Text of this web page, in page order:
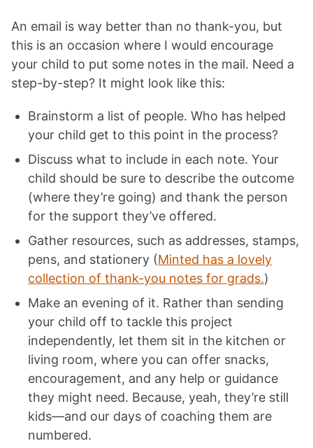
An email is way better than no thank-you, but
this is an occasion where I would encourage
your child to put some notes in the mail. Need a
step-by-step? It might look like this:
Brainstorm a list of people. Who has helped
your child get to this point in the process?
Discuss what to include in each note. Your
child should be sure to describe the outcome
(where they’re going) and thank the person
for the support they’ve offered.
Gather resources, such as addresses, stamps,
pens, and stationery (Minted has a lovely
collection of thank-you notes for grads.)
Make an evening of it. Rather than sending
your child off to tackle this project
independently, let them sit in the kitchen or
living room, where you can offer snacks,
encouragement, and any help or guidance
they might need. Because, yeah, they’re still
kids—and our days of coaching them are
numbered.